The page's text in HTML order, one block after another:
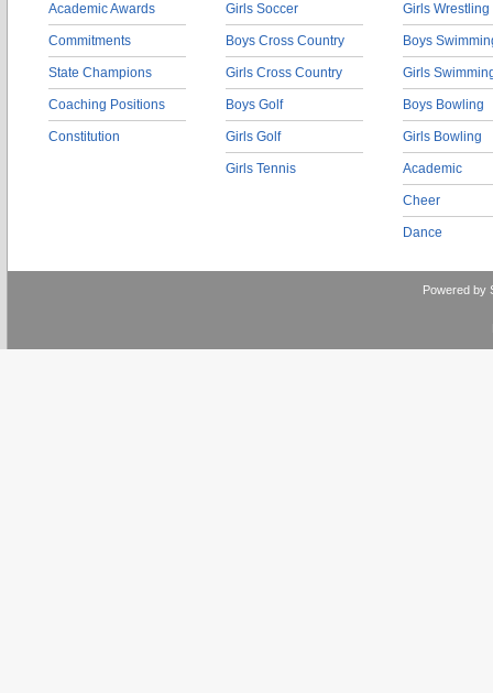
Academic Awards
Commitments
State Champions
Coaching Positions
Constitution
Girls Soccer
Boys Cross Country
Girls Cross Country
Boys Golf
Girls Golf
Girls Tennis
Girls Wrestling
Boys
Girls
Boys Bowling
Girls Bowling
Academic
Cheer
Dance
Powered by